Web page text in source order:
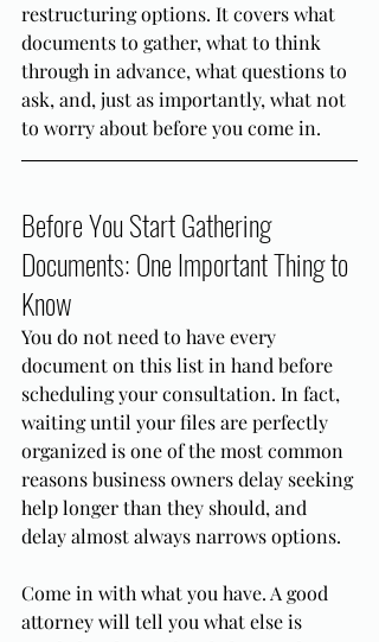
restructuring options. It covers what
documents to gather, what to think
through in advance, what questions to
ask, and, just as importantly, what not
to worry about before you come in.
Before You Start Gathering
Documents: One Important Thing to
Know
You do not need to have every
document on this list in hand before
scheduling your consultation. In fact,
waiting until your files are perfectly
organized is one of the most common
reasons business owners delay seeking
help longer than they should, and
delay almost always narrows options.
Come in with what you have. A good
attorney will tell you what else is